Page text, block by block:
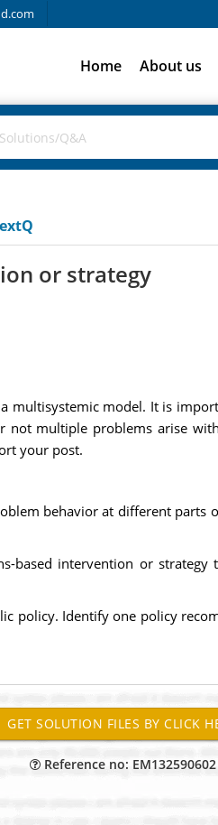
Home About us
or strategy
multisystemic model. It is
multiple problems arise
your post.
behavior at different parts
based intervention or
policy. Identify one policy
Reference no: EM132590602